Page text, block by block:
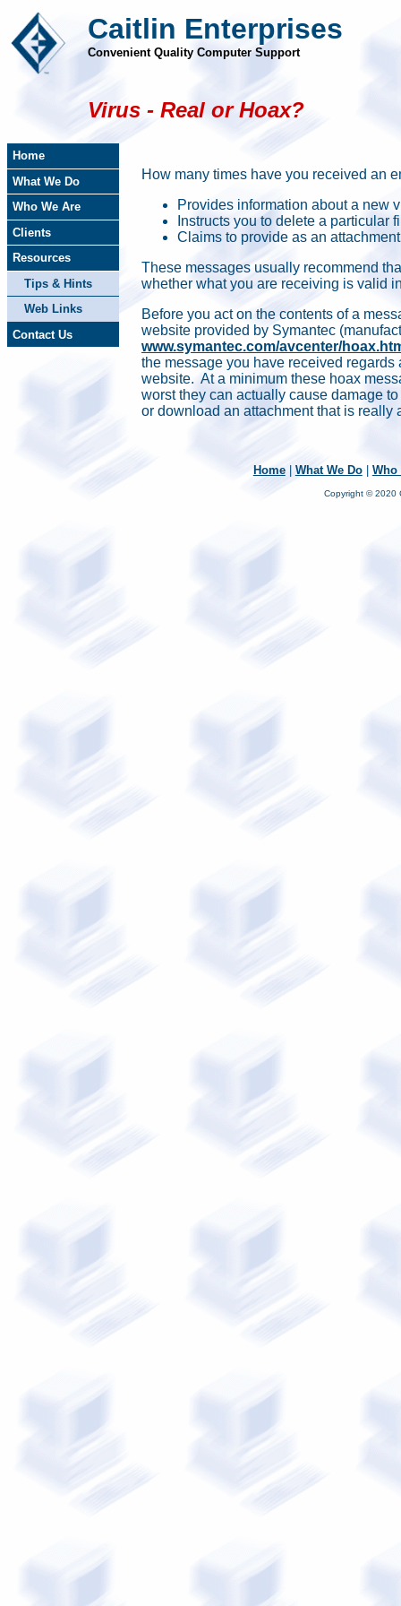
Caitlin Enterprises
Convenient Quality Computer Support
Virus - Real or Hoax?
Home
What We Do
Who We Are
Clients
Resources
Tips & Hints
Web Links
Contact Us
How many times have you received an
Provides information about a new
Instructs you to delete a particular
Claims to provide as an
These messages usually recommend
whether what you are receiving is valid
Before you act on the contents of a
website provided by Symantec
www.symantec.com/avcenter/
the message you have received
website. At a minimum these hoax
worst they can actually cause damage
or download an attachment that is really
Home| What We Do| Who
Copyright © 2020